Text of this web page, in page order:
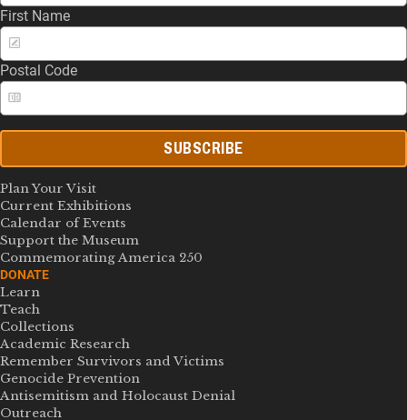
First Name
Postal Code
SUBSCRIBE
Plan Your Visit
Current Exhibitions
Calendar of Events
Support the Museum
Commemorating America 250
DONATE
Learn
Teach
Collections
Academic Research
Remember Survivors and Victims
Genocide Prevention
Antisemitism and Holocaust Denial
Outreach